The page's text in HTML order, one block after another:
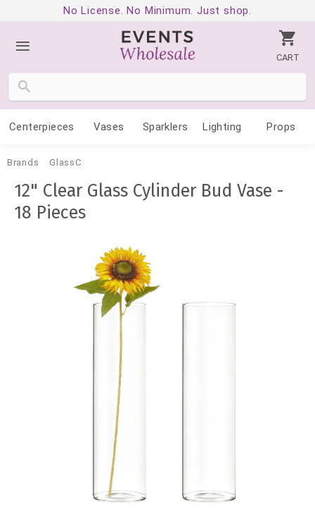
No License. No Minimum. Just shop.
CART
Centerpieces Vases Sparklers Lighting Props
Brands GlassC
12" Clear Glass Cylinder Bud Vase -
18 Pieces